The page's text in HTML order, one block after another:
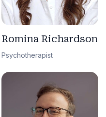
Romina Richardson
Psychotherapist